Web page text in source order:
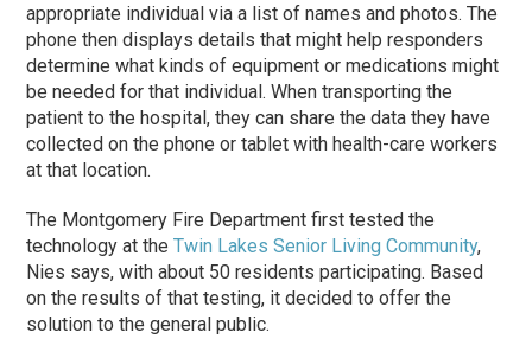
appropriate individual via a list of names and photos. The
phone then displays details that might help responders
determine what kinds of equipment or medications might
be needed for that individual. When transporting the
patient to the hospital, they can share the data they have
collected on the phone or tablet with health-care workers
at that location.
The Montgomery Fire Department first tested the
technology at theTwin Lakes Senior Living Community,
Nies says, with about 50 residents participating. Based
on the results of that testing, it decided to offer the
solution to the general public.